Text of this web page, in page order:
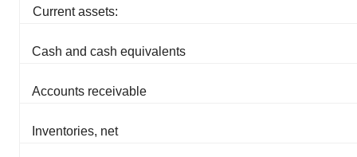
Current assets:
Cash and cash equivalents
Accounts receivable
Inventories, net